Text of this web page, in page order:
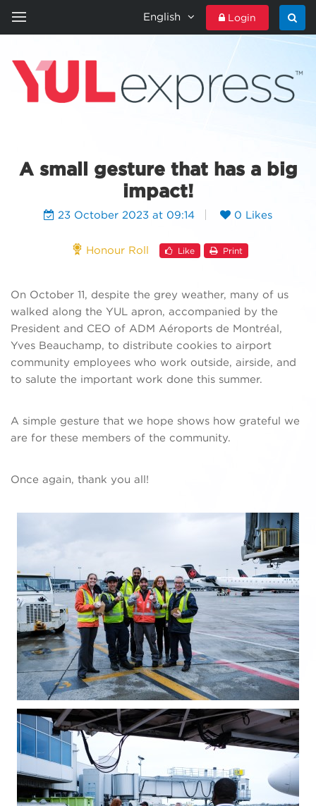
YULEXPRESS
English Login
A small gesture that has a big
impact!
23 October 2023 at 09:14 0 Likes
Honour Roll Like Print
On October 11, despite the grey weather, many of us
walked along the YUL apron, accompanied by the
President and CEO of ADM Aéroports de Montréal,
Yves Beauchamp, to distribute cookies to airport
community employees who work outside, airside, and
to salute the important work done this summer.
A simple gesture that we hope shows how grateful we
are for these members of the community.
Once again, thank you all!